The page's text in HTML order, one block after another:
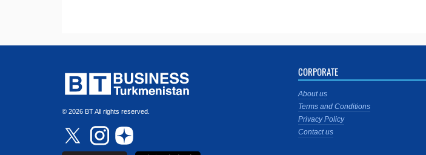
© 2026 BT All rights reserved.
CORPORATE
About us
Terms and Conditions
Privacy Policy
Contact us